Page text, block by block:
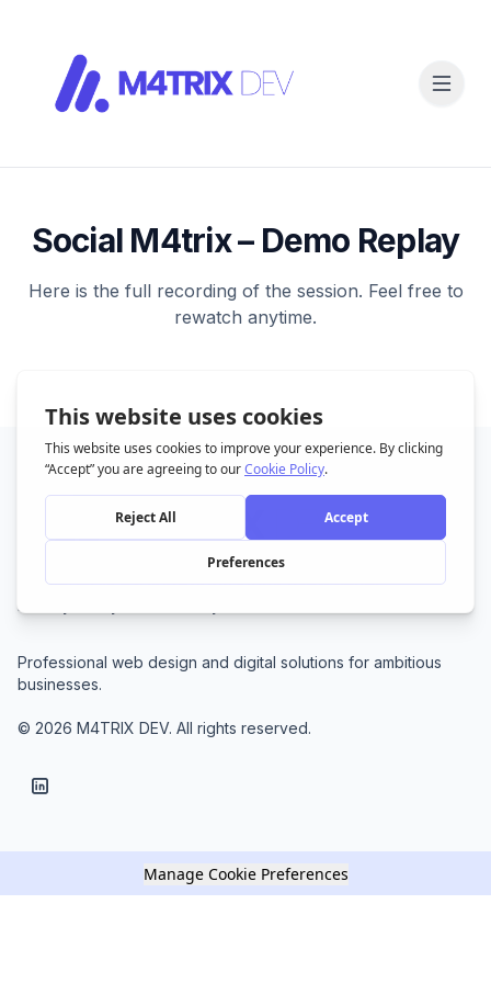
Social M4trix – Demo Replay
Here is the full recording of the session. Feel free to
rewatch anytime.
HomeServicesBlogAboutContactNewsletter
Privacy Policy
Professional web design and digital solutions for ambitious
businesses.
© 2026 M4TRIX DEV. All rights reserved.
Manage Cookie Preferences